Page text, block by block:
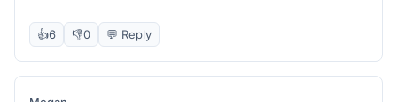
going to shop here again and tell all my friends
about it!
👍6 👎0 💬 Reply